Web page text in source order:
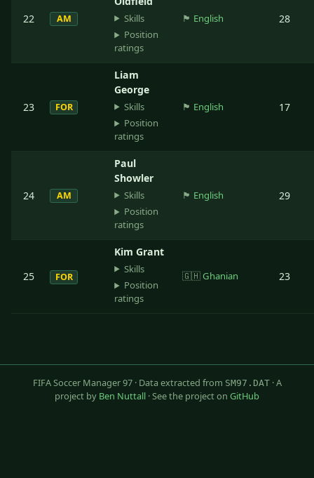
22 AM
Skills
Position
ratings
🏴󠁧󠁢󠁥󠁮󠁧󠁿 English 28
23 FOR
Liam
George
Skills
Position
ratings
🏴󠁧󠁢󠁥󠁮󠁧󠁿 English 17
24 AM
Paul
Showler
Skills
Position
ratings
🏴󠁧󠁢󠁥󠁮󠁧󠁿 English 29
25 FOR
Kim Grant
Skills
Position
ratings
🇬🇭Ghanian 23
FIFA Soccer Manager 97 · Data extracted from SM97.DAT· A
project by Ben Nuttall · See the project on GitHub